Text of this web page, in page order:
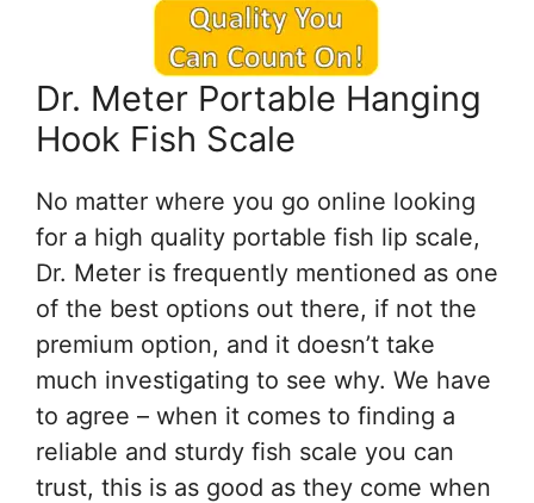
Dr. Meter Portable Hanging
Hook Fish Scale
No matter where you go online looking
for a high quality portable fish lip scale,
Dr. Meter is frequently mentioned as one
of the best options out there, if not the
premium option, and it doesn’t take
much investigating to see why. We have
to agree – when it comes to finding a
reliable and sturdy fish scale you can
trust, this is as good as they come when